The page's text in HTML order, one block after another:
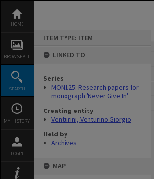
content
HOME
BROWSE ALL
SEARCH
MY HISTORY
LOGIN
ITEM TYPE: ITEM
LINKED TO
Series
MON125: Research papers for
monograph 'Never Give In'
Creating entity
Venturini, Venturino Giorgio
Held by
Archives
MAP